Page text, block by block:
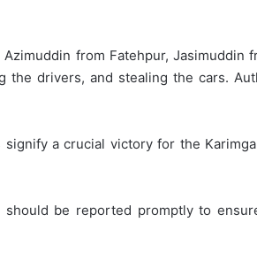
from Fatehpur, Jasimuddin
the drivers, and stealing the cars.
a crucial victory for the
be reported promptly to